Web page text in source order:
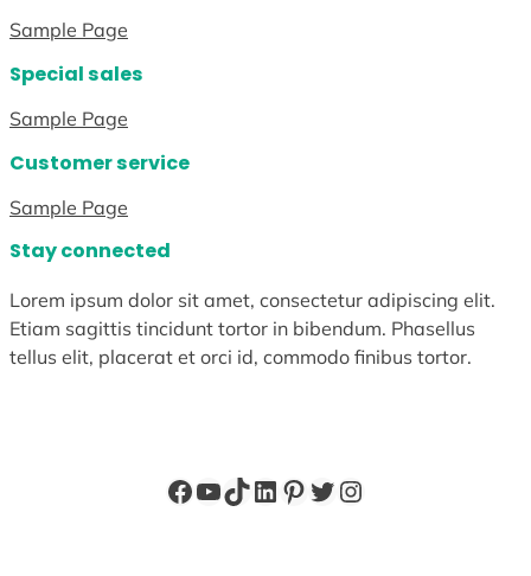
Sample Page
Special sales
Sample Page
Customer service
Sample Page
Stay connected
Lorem ipsum dolor sit amet, consectetur adipiscing elit.
Etiam sagittis tincidunt tortor in bibendum. Phasellus
tellus elit, placerat et orci id, commodo finibus tortor.
Facebook
YouTube
TikTok
LinkedIn
Pinterest
Twitter
Instagram